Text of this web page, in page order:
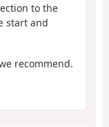
to the
start and
recommend.